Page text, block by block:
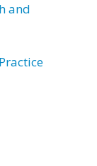
and